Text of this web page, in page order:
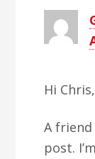
Hi Chris,
A
post.